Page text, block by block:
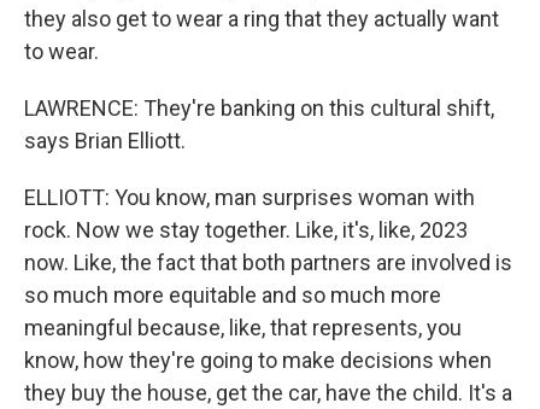
they also get to wear a ring that they actually want
to wear.
LAWRENCE: They're banking on this cultural shift,
says Brian Elliott.
ELLIOTT: You know, man surprises woman with
rock. Now we stay together. Like, it's, like, 2023
now. Like, the fact that both partners are involved is
so much more equitable and so much more
meaningful because, like, that represents, you
know, how they're going to make decisions when
they buy the house, get the car, have the child. It's a